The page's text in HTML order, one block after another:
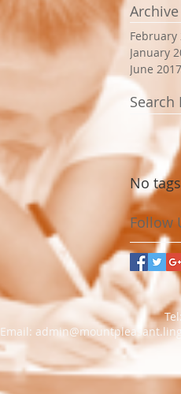
Archive
February
January
June 2017
Search
No
Follow
Email: